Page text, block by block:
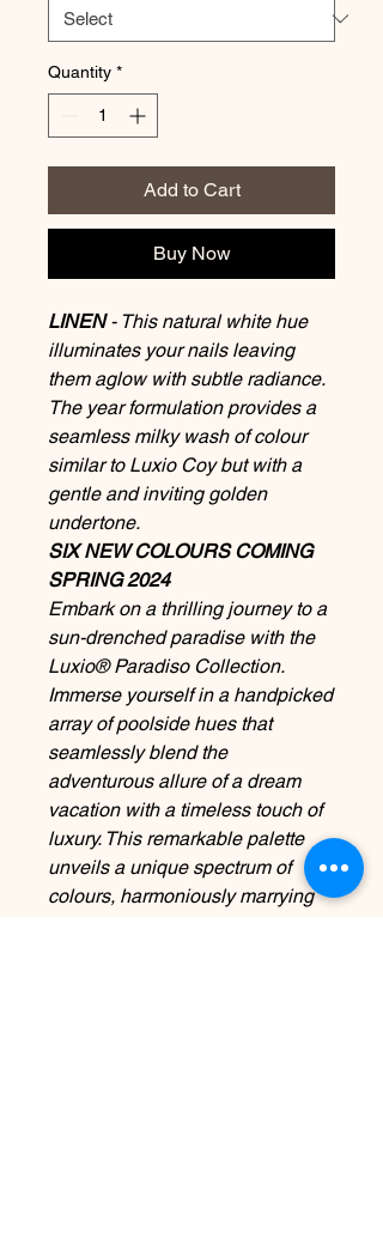
Quantity *
Add to Cart
Buy Now
LINEN- This natural white hue
illuminates your nails leaving
them aglow with subtle radiance.
The year formulation provides a
seamless milky wash of colour
similar to Luxio Coy but with a
gentle and inviting golden
undertone.
SIX NEW COLOURS COMING
SPRING 2024
Embark on a thrilling journey to a
sun-drenched paradise with the
Luxio® Paradiso Collection.
Immerse yourself in a handpicked
array of poolside hues that
seamlessly blend the
adventurous allure of a dream
vacation with a timeless touch of
luxury. This remarkable palette
unveils a unique spectrum of
colours, harmoniously marrying